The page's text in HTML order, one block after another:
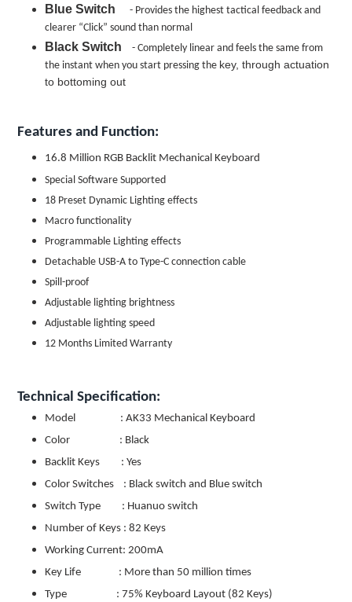
Blue Switch - Provides the highest tactical feedback and
clearer “Click” sound than normal
Black Switch
- Completely linear and feels the same from
the instant when you start pressing the key, through actuation
to bottoming out
Features and Function:
16.8 Million RGB Backlit Mechanical Keyboard
Special Software Supported
18 Preset Dynamic Lighting effects
Macro functionality
Programmable Lighting effects
Detachable USB-A to Type-C connection cable
Spill-proof
Adjustable lighting brightness
Adjustable lighting speed
12 Months Limited Warranty
Technical Specification:
Model : AK33 Mechanical Keyboard
Color : Black
Backlit Keys : Yes
Color Switches : Black switch and Blue switch
Switch Type : Huanuo switch
Number of Keys : 82 Keys
Working Current: 200mA
Key Life : More than 50 million times
Type : 75% Keyboard Layout (82 Keys)